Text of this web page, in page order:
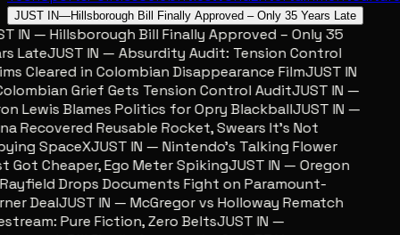
JUST IN—Hillsborough Bill Finally Approved – Only 35 Years Late
IN — Hillsborough Bill Finally Approved – Only 35
LateJUST IN — Absurdity Audit: Tension Control
Cleared in Colombian Disappearance FilmJUST IN
Grief Gets Tension Control AuditJUST IN —
Lewis Blames Politics for Opry BlackballJUST IN —
Recovered Reusable Rocket, Swears It’s Not
SpaceXJUST IN — Nintendo’s Talking Flower
Cheaper, Ego Meter SpikingJUST IN — Oregon
Drops Documents Fight on Paramount-
DealJUST IN — McGregor vs Holloway Rematch
Pure Fiction, Zero BeltsJUST IN —